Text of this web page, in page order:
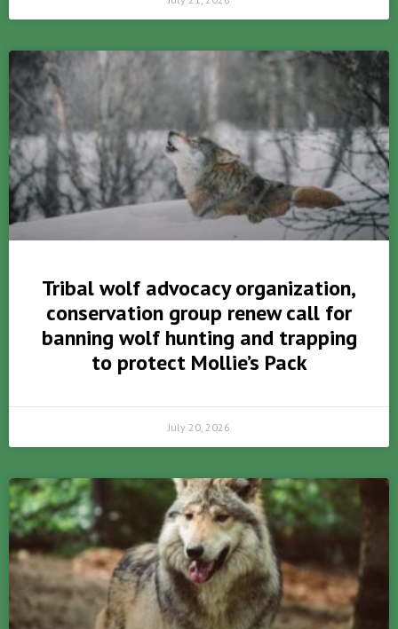
Tribal wolf advocacy organization,
conservation group renew call for
banning wolf hunting and trapping
to protect Mollie’s Pack
July 20, 2026